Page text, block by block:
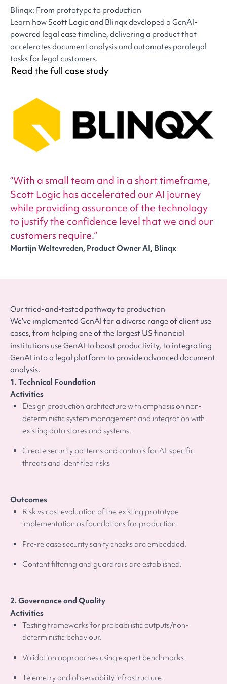
Blinqx: From prototype to production
Learn how Scott Logic and Blinqx developed a GenAI-
powered legal case timeline, delivering a product that
accelerates document analysis and automates paralegal
tasks for legal customers.
Read the full case study
With a small team and in a short timeframe,
Scott Logic has accelerated our AI journey
while providing assurance of the technology
to justify the confidence level that we and our
customers require.
Martijn Weltevreden, Product Owner AI, Blinqx
Our tried-and-tested pathway to production
We’ve implemented GenAI for a diverse range of client use
cases, from helping one of the largest US financial
institutions use GenAI to boost productivity, to integrating
GenAI into a legal platform to provide advanced document
analysis.
1. Technical Foundation
Activities
Design production architecture with emphasis on non-
deterministic system management and integration with
existing data stores and systems.
Create security patterns and controls for AI-specific
threats and identified risks
Outcomes
Risk vs cost evaluation of the existing prototype
implementation as foundations for production.
Pre-release security sanity checks are embedded.
Content filtering and guardrails are established.
2. Governance and Quality
Activities
Testing frameworks for probabilistic outputs/non-
deterministic behaviour.
Validation approaches using expert benchmarks.
Telemetry and observability infrastructure.